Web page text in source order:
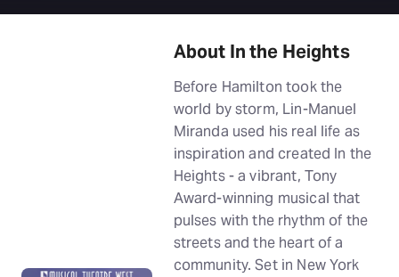
About In the Heights
Before Hamilton took the
world by storm, Lin-Manuel
Miranda used his real life as
inspiration and created In the
Heights - a vibrant, Tony
Award-winning musical that
pulses with the rhythm of the
streets and the heart of a
community. Set in New York